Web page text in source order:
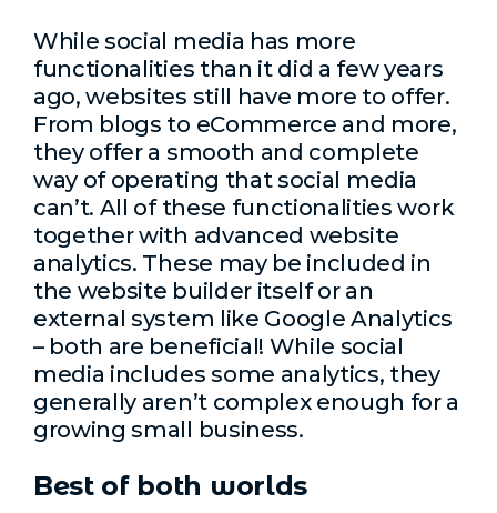
While social media has more
functionalities than it did a few years
ago, websites still have more to offer.
From blogs to eCommerce and more,
they offer a smooth and complete
way of operating that social media
can’t. All of these functionalities work
together with advanced website
analytics. These may be included in
the website builder itself or an
external system like Google Analytics
– both are beneficial! While social
media includes some analytics, they
generally aren’t complex enough for a
growing small business.
Best of both worlds